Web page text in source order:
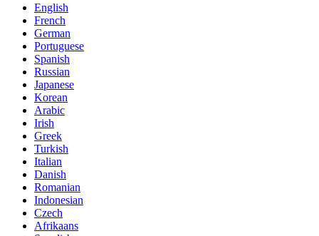
English
French
German
Portuguese
Spanish
Russian
Japanese
Korean
Arabic
Irish
Greek
Turkish
Italian
Danish
Romanian
Indonesian
Czech
Afrikaans